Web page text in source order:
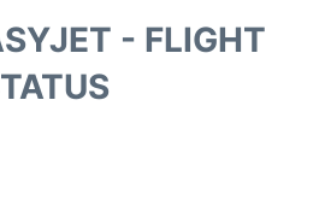
- FLIGHT